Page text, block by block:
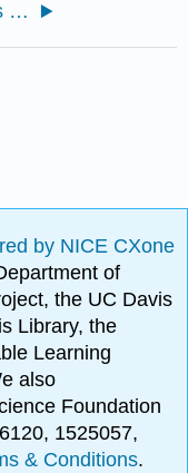
18.03.1 Substitutions of Acid Chlorides
by NICE CXone
of
the UC Davis
Library, the
Learning
also
Foundation
1525057,
& Conditions.